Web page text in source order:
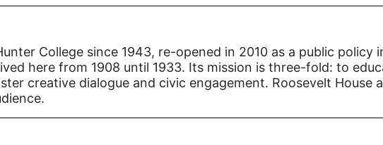
College since 1943, re-opened in 2010 as a public
here from 1908 until 1933. Its mission is three-fold: to
creative dialogue and civic engagement. Roosevelt